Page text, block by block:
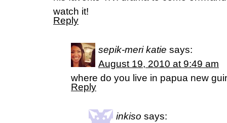
watch it!
Reply
sepik-meri katie says:
August 19, 2010 at 9:49 am
where do you live in papua new
Reply
inkiso says: